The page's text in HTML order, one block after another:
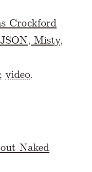
Crockford
Misty,
video.
Naked